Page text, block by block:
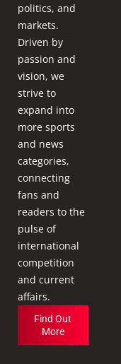
politics, and
markets.
Driven by
passion and
vision, we
strive to
expand into
more sports
and news
categories,
connecting
fans and
readers to the
pulse of
international
competition
and current
affairs.
Find Out
More